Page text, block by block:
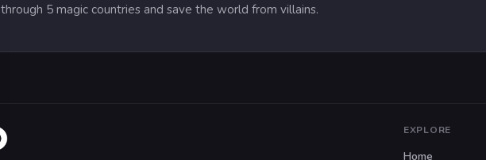
through 5 magic countries and save the world from villains.
EXPLORE
Home